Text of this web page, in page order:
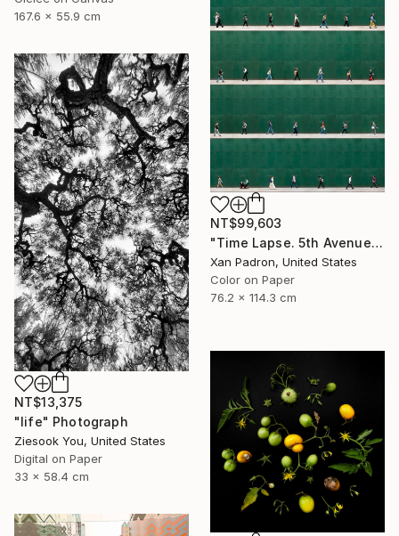
167.6 x 55.9 cm
NT$99,603
"Time Lapse. 5th Avenue, NYC" Photograph
Xan Padron, United States
Color on Paper
76.2 x 114.3 cm
NT$13,375
"life" Photograph
Ziesook You, United States
Digital on Paper
33 x 58.4 cm